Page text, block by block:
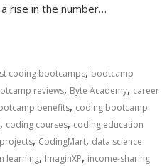
rise in the number…
coding bootcamps, bootcamp
reviews, Byte Academy, career
benefits, coding bootcamp
, coding courses, coding education
, CodingMart, data science
learning, ImaginXP, income-sharing